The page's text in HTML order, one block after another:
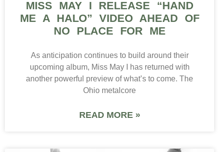
MISS MAY I RELEASE “HAND
ME A HALO” VIDEO AHEAD OF
NO PLACE FOR ME
As anticipation continues to build around their
upcoming album, Miss May I has returned with
another powerful preview of what’s to come. The
Ohio metalcore
READ MORE »